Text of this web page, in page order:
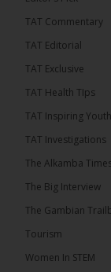
Share
14
The
Adama
(NPP),
TAT Commentary
TAT Editorial
TAT Exclusive
TAT Health TIps
TAT Inspiring Youth
TAT Investigations
The Alkamba
The Big Interview
The Gambian
Tourism
Women In STEM